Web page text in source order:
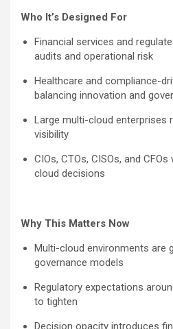
Who It’s Designed For
Financial services and
audits and operational risk
Healthcare and compliance-
balancing innovation and
Large multi-cloud enterprises
visibility
CIOs, CTOs, CISOs, and
cloud decisions
Why This Matters Now
Multi-cloud environments are
governance models
Regulatory expectations
to tighten
Decision opacity introduces